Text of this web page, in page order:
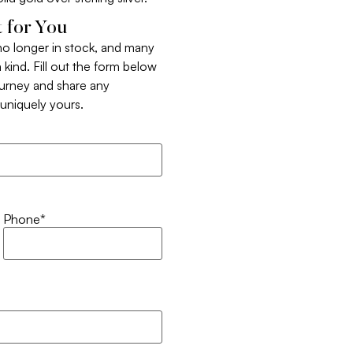
for You
longer in stock, and many
Fill out the form below
and share any
yours.
Phone*